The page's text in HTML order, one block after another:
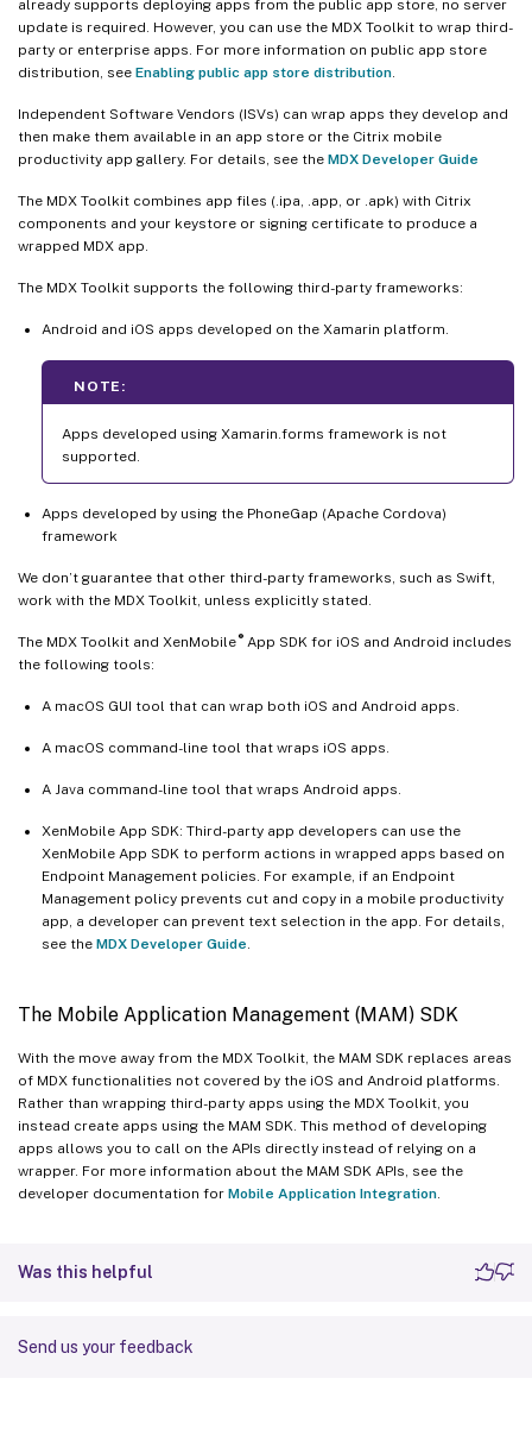
already supports deploying apps from the public app store, no server
update is required. However, you can use the MDX Toolkit to wrap third-
party or enterprise apps. For more information on public app store
distribution, see Enabling public app store distribution
Independent Software Vendors (ISVs) can wrap apps they develop and
then make them available in an app store or the Citrix mobile
productivity app gallery. For details, see the MDX Developer Guide
The MDX Toolkit combines app files (.ipa, .app, or .apk) with Citrix
components and your keystore or signing certificate to produce a
wrapped MDX app.
The MDX Toolkit supports the following third-party frameworks:
Android and iOS apps developed on the Xamarin platform.
NOTE:
Apps developed using Xamarin.forms framework is not
supported.
Apps developed by using the PhoneGap (Apache Cordova)
framework
We don’t guarantee that other third-party frameworks, such as Swift,
work with the MDX Toolkit, unless explicitly stated.
The MDX Toolkit and XenMobile ®App SDK for iOS and Android includes
the following tools:
A macOS GUI tool that can wrap both iOS and Android apps.
A macOS command-line tool that wraps iOS apps.
A Java command-line tool that wraps Android apps.
XenMobile App SDK: Third-party app developers can use the
XenMobile App SDK to perform actions in wrapped apps based on
Endpoint Management policies. For example, if an Endpoint
Management policy prevents cut and copy in a mobile productivity
app, a developer can prevent text selection in the app. For details,
see the MDX Developer Guide
The Mobile Application Management (MAM) SDK
With the move away from the MDX Toolkit, the MAM SDK replaces areas
of MDX functionalities not covered by the iOS and Android platforms.
Rather than wrapping third-party apps using the MDX Toolkit, you
instead create apps using the MAM SDK. This method of developing
apps allows you to call on the APIs directly instead of relying on a
wrapper. For more information about the MAM SDK APIs, see the
developer documentation for Mobile Application Integration
Was this helpful
Send us your feedback